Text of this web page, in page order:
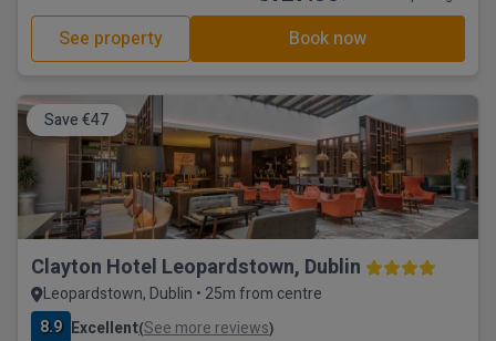
See property Book now
Save €47
Clayton Hotel Leopardstown, Dublin
Leopardstown, Dublin • 25m from centre
8.9 Excellent(See more reviews)